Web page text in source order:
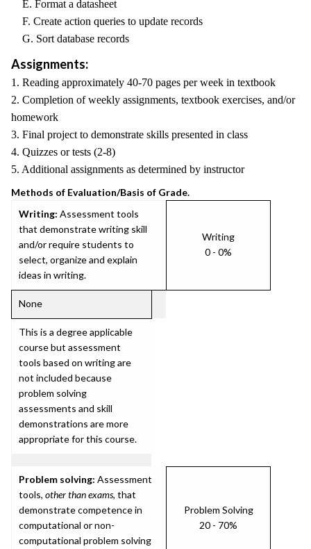
E. Format a datasheet
F. Create action queries to update records
G. Sort database records
Assignments:
1. Reading approximately 40-70 pages per week in textbook
2. Completion of weekly assignments, textbook exercises, and/or
homework
3. Final project to demonstrate skills presented in class
4. Quizzes or tests (2-8)
5. Additional assignments as determined by instructor
Methods of Evaluation/Basis of Grade.
Writing: Assessment tools
that demonstrate writing skill
and/or require students to
select, organize and explain
ideas in writing.
Writing
0 - 0%
None
This is a degree applicable
course but assessment
tools based on writing are
not included because
problem solving
assessments and skill
demonstrations are more
appropriate for this course.
Problem solving: Assessment
tools, other than exams, that
demonstrate competence in
computational or non-
computational problem solving
Problem Solving
20 - 70%